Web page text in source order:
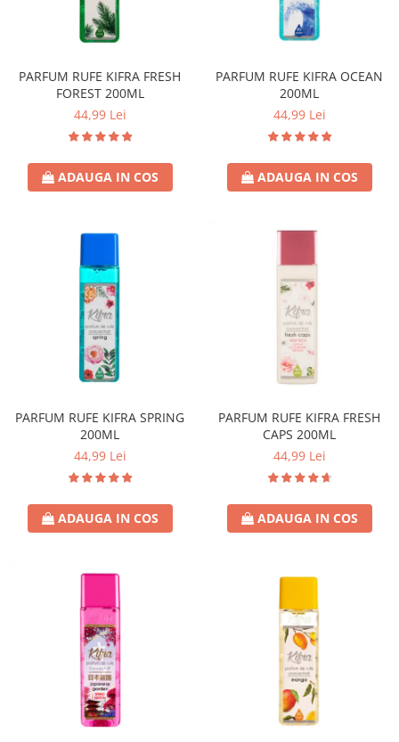
Prosoape de Hartie & Servetele
Baie & Toaleta
Curatare Baie
Dezinfectant WC
Anticalcar, Piatra & Rugina
Solutie Desfundat Tevi
Detergenti Pardoseli
Lemn & Parchet
Gresie, Piatra & Granit
Odorizant Camera
Detergenti Diverse Suprafete
Sticla & Fereastra
Covor & Tapiterie
Ingrijire Personala
Ingrijire Par
Accesorii Par
Fixativ & Spuma Par
Ingrijire Corp
PARFUM RUFE KIFRA FRESH
FOREST 200ML
44,99 Lei
ADAUGA IN COS
PARFUM RUFE KIFRA OCEAN
200ML
44,99 Lei
ADAUGA IN COS
PARFUM RUFE KIFRA SPRING
200ML
44,99 Lei
ADAUGA IN COS
PARFUM RUFE KIFRA FRESH
CAPS 200ML
44,99 Lei
ADAUGA IN COS